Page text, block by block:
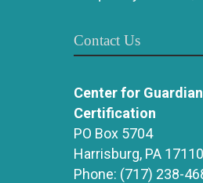
Contact Us
Center for
Certification
PO Box 5704
Harrisburg, PA 17110
Phone: (717) 238-